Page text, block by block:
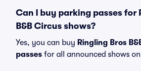
Can I buy parking passes for
B&B Circus shows?
Yes, you can buy Ringling Bros
passes for all announced shows